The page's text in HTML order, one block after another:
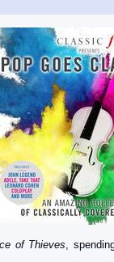
of Thieves,